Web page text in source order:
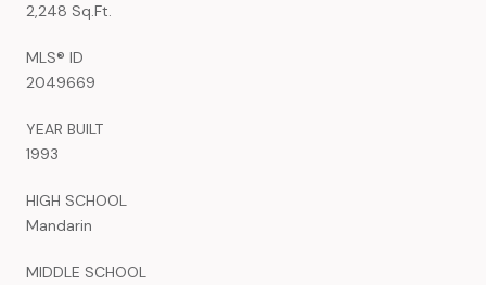
2,248 Sq.Ft.
MLS® ID
2049669
YEAR BUILT
1993
HIGH SCHOOL
Mandarin
MIDDLE SCHOOL